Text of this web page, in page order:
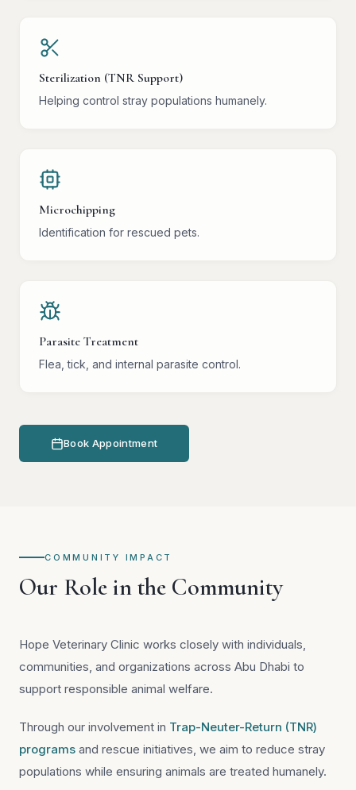
Sterilization (TNR Support)
Helping control stray populations humanely.
Microchipping
Identification for rescued pets.
Parasite Treatment
Flea, tick, and internal parasite control.
Book Appointment
COMMUNITY IMPACT
Our Role in the Community
Hope Veterinary Clinic works closely with individuals,
communities, and organizations across Abu Dhabi to
support responsible animal welfare.
Through our involvement in Trap-Neuter-Return (TNR)
programs and rescue initiatives, we aim to reduce stray
populations while ensuring animals are treated humanely.